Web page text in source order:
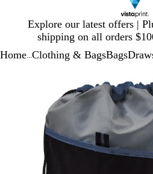
Explore our latest offers |
shipping on all orders
1
Home Clothing & BagsBags
totoplus
and
key
to
zoom
and